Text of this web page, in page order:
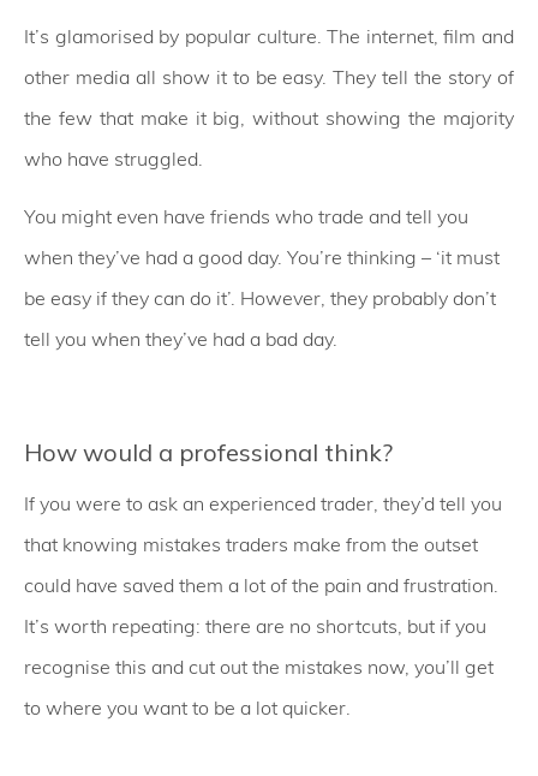
It’s glamorised by popular culture. The internet, film and
other media all show it to be easy. They tell the story of
the few that make it big, without showing the majority
who have struggled.
You might even have friends who trade and tell you
when they’ve had a good day. You’re thinking – ‘it must
be easy if they can do it’. However, they probably don’t
tell you when they’ve had a bad day.
How would a professional think?
If you were to ask an experienced trader, they’d tell you
that knowing mistakes traders make from the outset
could have saved them a lot of the pain and frustration.
It’s worth repeating: there are no shortcuts, but if you
recognise this and cut out the mistakes now, you’ll get
to where you want to be a lot quicker.